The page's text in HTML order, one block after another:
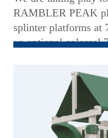
RAMBLER PEAK
splinter platforms at
an optional colossal
Tube, Avalanche,
picnic table or an
underneath. The
weight vinyl
evolve with your